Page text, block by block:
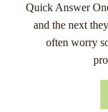
Quick Answer
and the next
often worry